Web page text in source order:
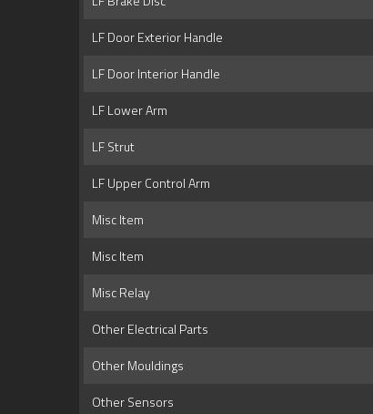
LF Door Exterior Handle
LF Door Interior Handle
LF Lower Arm
LF Strut
LF Upper Control Arm
Misc Item
Misc Item
Misc Relay
Other Electrical Parts
Other Mouldings
Other Sensors